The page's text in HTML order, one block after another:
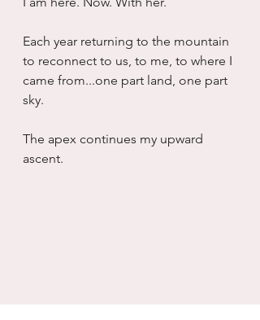
Each year returning to the mountain
to reconnect to us, to me, to where I
came from...one part land, one part
sky.
The apex continues my upward
ascent.